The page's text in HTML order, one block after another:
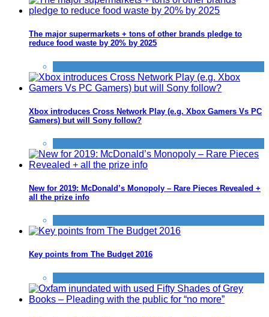
The major supermarkets + tons of other brands pledge to
reduce food waste by 20% by 2025
Xbox introduces Cross Network Play (e.g. Xbox Gamers Vs PC
Gamers) but will Sony follow?
New for 2019: McDonald’s Monopoly – Rare Pieces Revealed +
all the prize info
Key points from The Budget 2016